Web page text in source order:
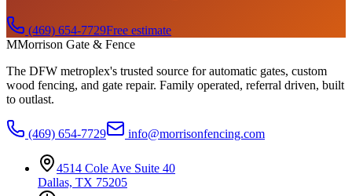
(469) 654-7729Free estimate
MMorrison Gate & Fence
The DFW metroplex's trusted source for automatic gates, custom
wood fencing, and gate repair. Family operated, referral driven, built
to outlast.
(469) 654-7729 info@morrisonfencing.com
4514 Cole Ave Suite 40
Dallas, TX 75205